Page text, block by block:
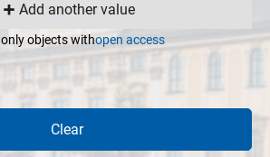
Add another value
only objects withopen access
Clear